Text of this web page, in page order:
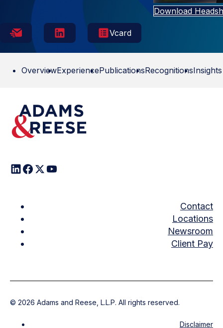
Vcard
Download
OverviewExperiencePublicationsRecognitionsInsights
Contact
Locations
Newsroom
Client Pay
© 2026 Adams and Reese, L.L.P. All rights reserved.
Disclaimer